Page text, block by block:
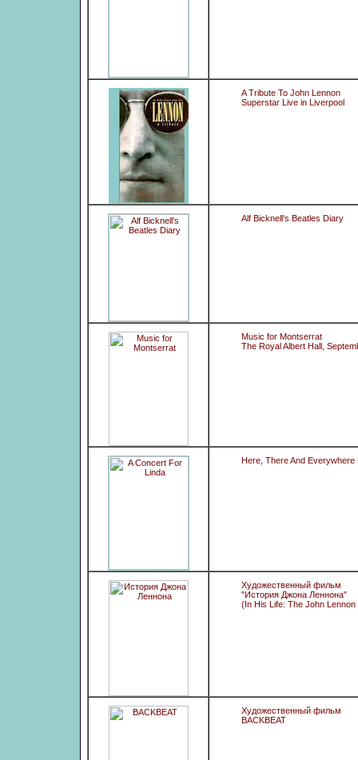
A Tribute To John Lennon
Superstar Live in Liverpool
Alf Bicknell's Beatles Diary
Music for Montserrat
The Royal Albert Hall,
Here, There And Everywhere
Художественный фильм
"История Джона Леннона"
(In His Life: The John Lennon
Художественный фильм
BACKBEAT